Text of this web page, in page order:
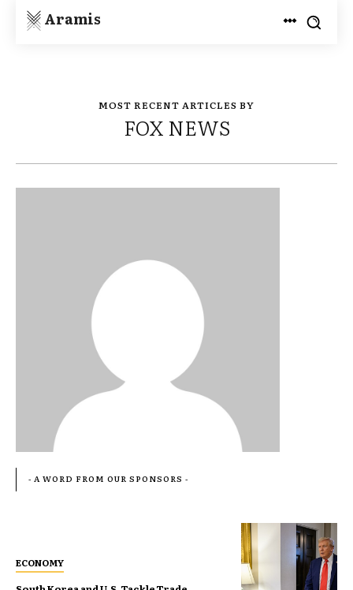
Aramis
MOST RECENT ARTICLES BY
FOX NEWS
ECONOMY
- A WORD FROM OUR SPONSORS -